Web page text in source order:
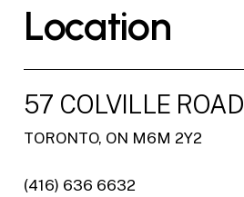
Location
57 COLVILLE ROAD
TORONTO, ON M6M 2Y2
(416) 636 6632